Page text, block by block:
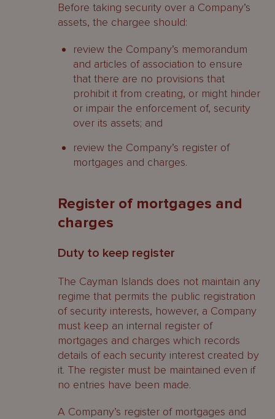
Before taking security over a Company’s
assets, the chargee should:
review the Company’s memorandum
and articles of association to ensure
that there are no provisions that
prohibit it from creating, or might hinder
or impair the enforcement of, security
over its assets; and
review the Company’s register of
mortgages and charges.
Register of mortgages and
charges
Duty to keep register
The Cayman Islands does not maintain any
regime that permits the public registration
of security interests, however, a Company
must keep an internal register of
mortgages and charges which records
details of each security interest created by
it. The register must be maintained even if
no entries have been made.
A Company’s register of mortgages and